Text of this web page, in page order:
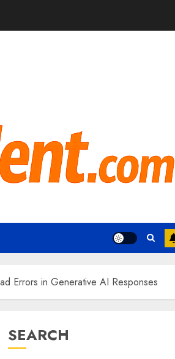
Errors in Generative AI Responses
SEARCH